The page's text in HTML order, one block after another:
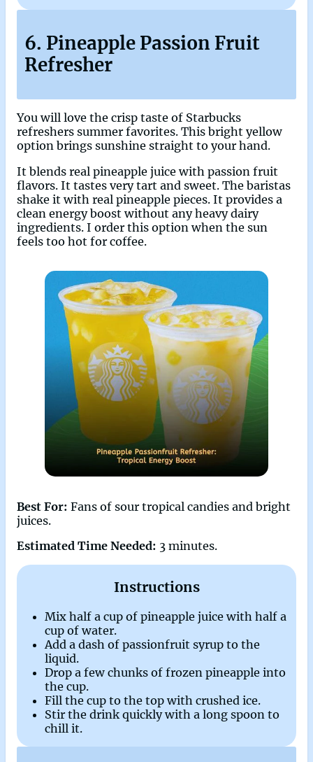
6. Pineapple Passion Fruit
Refresher
You will love the crisp taste of Starbucks
refreshers summer favorites. This bright yellow
option brings sunshine straight to your hand.
It blends real pineapple juice with passion fruit
flavors. It tastes very tart and sweet. The baristas
shake it with real pineapple pieces. It provides a
clean energy boost without any heavy dairy
ingredients. I order this option when the sun
feels too hot for coffee.
Best For: Fans of sour tropical candies and bright
juices.
Estimated Time Needed: 3 minutes.
Instructions
Mix half a cup of pineapple juice with half a
cup of water.
Add a dash of passionfruit syrup to the
liquid.
Drop a few chunks of frozen pineapple into
the cup.
Fill the cup to the top with crushed ice.
Stir the drink quickly with a long spoon to
chill it.